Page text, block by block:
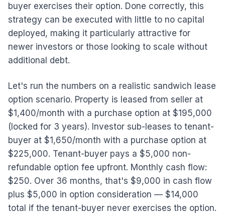
buyer exercises their option. Done correctly, this
strategy can be executed with little to no capital
deployed, making it particularly attractive for
newer investors or those looking to scale without
additional debt.
Let's run the numbers on a realistic sandwich lease
option scenario. Property is leased from seller at
$1,400/month with a purchase option at $195,000
(locked for 3 years). Investor sub-leases to tenant-
buyer at $1,650/month with a purchase option at
$225,000. Tenant-buyer pays a $5,000 non-
refundable option fee upfront. Monthly cash flow:
$250. Over 36 months, that's $9,000 in cash flow
plus $5,000 in option consideration — $14,000
total if the tenant-buyer never exercises the option.